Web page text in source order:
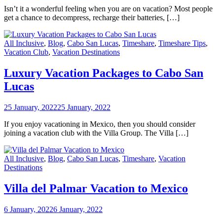
Isn’t it a wonderful feeling when you are on vacation? Most people
get a chance to decompress, recharge their batteries, […]
All Inclusive, Blog, Cabo San Lucas, Timeshare, Timeshare Tips,
Vacation Club, Vacation Destinations
Luxury Vacation Packages to Cabo San
Lucas
25 January, 202225 January, 2022
If you enjoy vacationing in Mexico, then you should consider
joining a vacation club with the Villa Group. The Villa […]
All Inclusive, Blog, Cabo San Lucas, Timeshare, Vacation
Destinations
Villa del Palmar Vacation to Mexico
6 January, 20226 January, 2022